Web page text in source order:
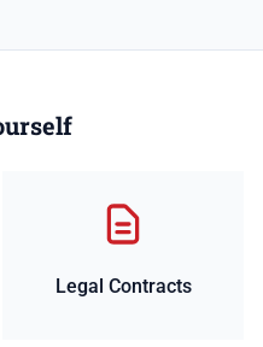
Legal Contracts